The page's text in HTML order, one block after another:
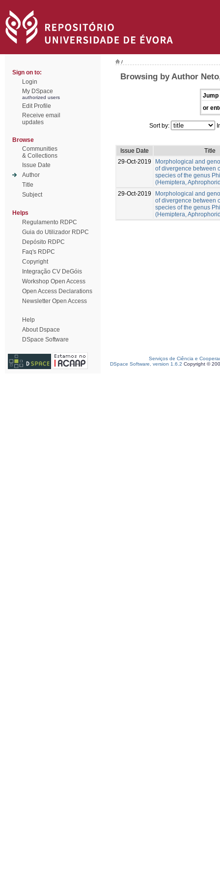
Sign on to:
Login
My DSpace
authorized users
Edit Profile
Receive email
updates
Browse
Communities
& Collections
Issue Date
Author
Title
Subject
Helps
Regulamento RDPC
Guia do Utilizador RDPC
Depósito RDPC
Faq's RDPC
Copyright
Integração CV DeGóis
Workshop Open Access
Open Access Declarations
Newsletter Open Access
Help
About Dspace
DSpace Software
/
Browsing by Author
Jump
or
Sort by:
Issue Date
Title
29-Oct-2019
Morphological and
of divergence between
species of the genus
(Hemiptera,
29-Oct-2019
Morphological and
of divergence between
species of the genus
(Hemiptera,
Serviços de Ciência e
DSpace Software, version 1.6.2 Copyright ©